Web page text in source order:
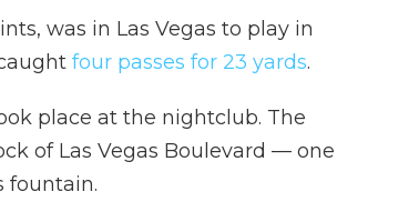
was in Las Vegas to play in
four passes for 23 yards.
place at the nightclub. The
of Las Vegas Boulevard — one
fountain.